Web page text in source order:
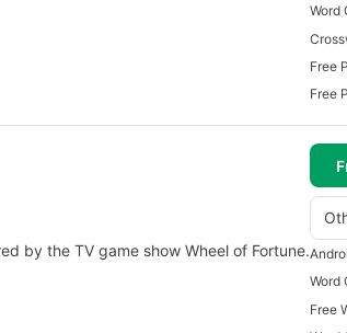
Word
Free
Free
by the TV game show Wheel of Fortune.
Word
Free